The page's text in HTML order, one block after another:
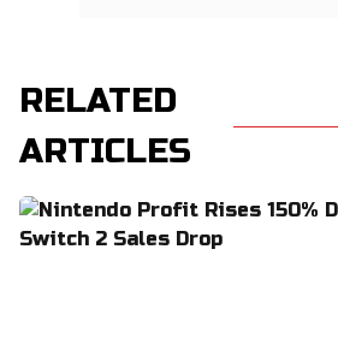
RELATED
ARTICLES